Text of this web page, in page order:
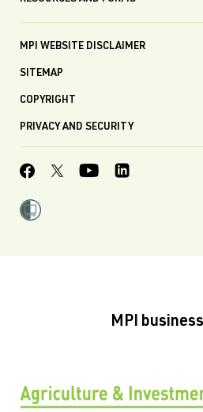
MPI WEBSITE DISCLAIMER
SITEMAP
COPYRIGHT
PRIVACY AND SECURITY
MPI